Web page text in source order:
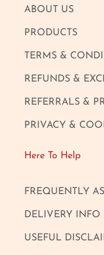
ABOUT US
PRODUCTS
TERMS &
REFUNDS &
REFERRALS &
PRIVACY &
Here To Help
FREQUENTLY
DELIVERY INFO
USEFUL